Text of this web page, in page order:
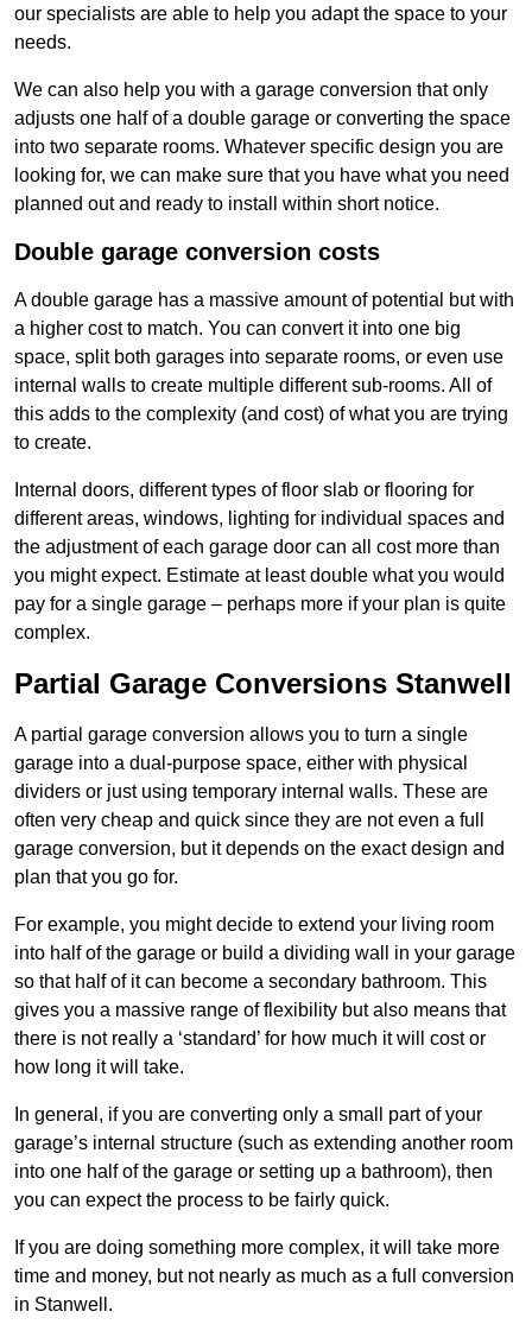
our specialists are able to help you adapt the space to your
needs.
We can also help you with a garage conversion that only
adjusts one half of a double garage or converting the space
into two separate rooms. Whatever specific design you are
looking for, we can make sure that you have what you need
planned out and ready to install within short notice.
Double garage conversion costs
A double garage has a massive amount of potential but with
a higher cost to match. You can convert it into one big
space, split both garages into separate rooms, or even use
internal walls to create multiple different sub-rooms. All of
this adds to the complexity (and cost) of what you are trying
to create.
Internal doors, different types of floor slab or flooring for
different areas, windows, lighting for individual spaces and
the adjustment of each garage door can all cost more than
you might expect. Estimate at least double what you would
pay for a single garage – perhaps more if your plan is quite
complex.
Partial Garage Conversions Stanwell
A partial garage conversion allows you to turn a single
garage into a dual-purpose space, either with physical
dividers or just using temporary internal walls. These are
often very cheap and quick since they are not even a full
garage conversion, but it depends on the exact design and
plan that you go for.
For example, you might decide to extend your living room
into half of the garage or build a dividing wall in your garage
so that half of it can become a secondary bathroom. This
gives you a massive range of flexibility but also means that
there is not really a ‘standard’ for how much it will cost or
how long it will take.
In general, if you are converting only a small part of your
garage’s internal structure (such as extending another room
into one half of the garage or setting up a bathroom), then
you can expect the process to be fairly quick.
If you are doing something more complex, it will take more
time and money, but not nearly as much as a full conversion
in Stanwell.